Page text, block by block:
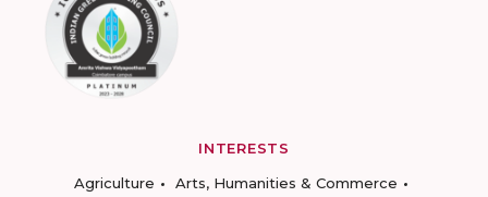
INTERESTS
Agriculture
Arts, Humanities & Commerce